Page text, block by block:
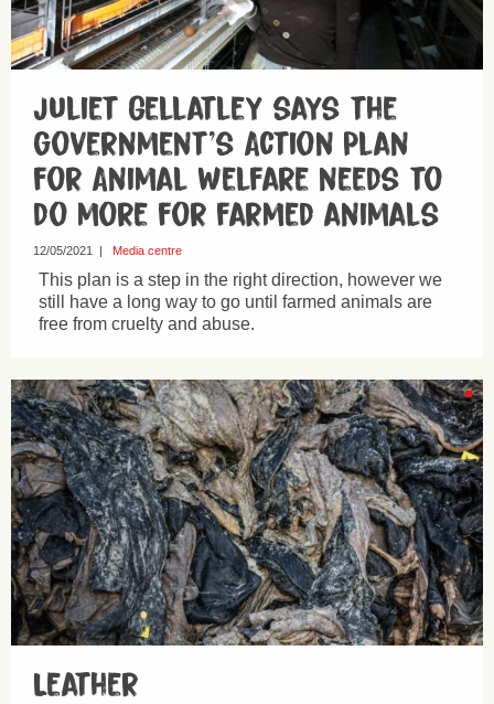
Juliet Gellatley says the
government’s Action Plan
for Animal Welfare needs to
do more for farmed animals
12/05/2021 | Media centre
This plan is a step in the right direction, however we
still have a long way to go until farmed animals are
free from cruelty and abuse.
Leather